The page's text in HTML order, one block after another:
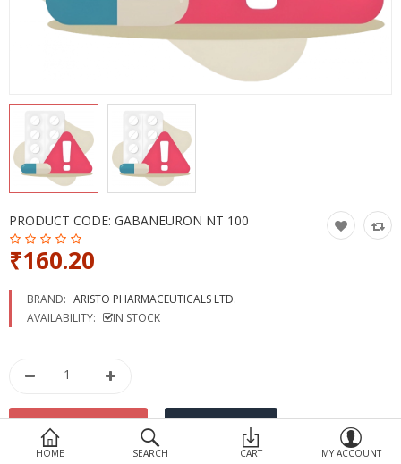
Personal Care
More Categories
HOME SEARCH CART MY ACCOUNT
PRODUCT CODE: GABANEURON NT 100
₹160.20
BRAND: ARISTO PHARMACEUTICALS LTD.
AVAILABILITY:
IN STOCK